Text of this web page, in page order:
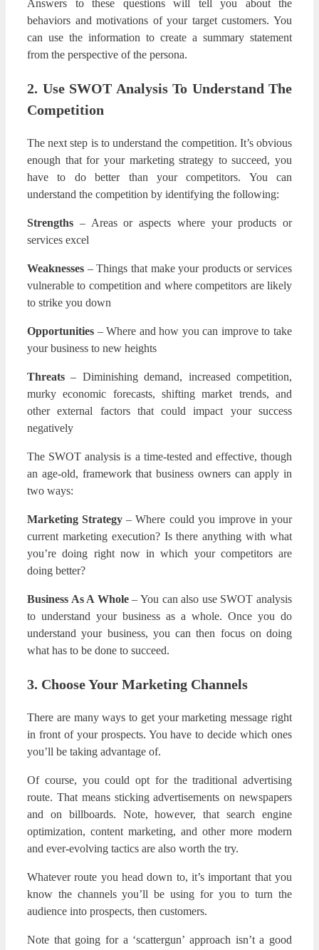
Answers to these questions will tell you about the
behaviors and motivations of your target customers. You
can use the information to create a summary statement
from the perspective of the persona.
2. Use SWOT Analysis To Understand The
Competition
The next step is to understand the competition. It’s obvious
enough that for your marketing strategy to succeed, you
have to do better than your competitors. You can
understand the competition by identifying the following:
Strengths – Areas or aspects where your products or
services excel
Weaknesses – Things that make your products or services
vulnerable to competition and where competitors are likely
to strike you down
Opportunities – Where and how you can improve to take
your business to new heights
Threats – Diminishing demand, increased competition,
murky economic forecasts, shifting market trends, and
other external factors that could impact your success
negatively
The SWOT analysis is a time-tested and effective, though
an age-old, framework that business owners can apply in
two ways:
Marketing Strategy – Where could you improve in your
current marketing execution? Is there anything with what
you’re doing right now in which your competitors are
doing better?
Business As A Whole– You can also use SWOT analysis
to understand your business as a whole. Once you do
understand your business, you can then focus on doing
what has to be done to succeed.
3. Choose Your Marketing Channels
There are many ways to get your marketing message right
in front of your prospects. You have to decide which ones
you’ll be taking advantage of.
Of course, you could opt for the traditional advertising
route. That means sticking advertisements on newspapers
and on billboards. Note, however, that search engine
optimization, content marketing, and other more modern
and ever-evolving tactics are also worth the try.
Whatever route you head down to, it’s important that you
know the channels you’ll be using for you to turn the
audience into prospects, then customers.
Note that going for a ‘scattergun’ approach isn’t a good